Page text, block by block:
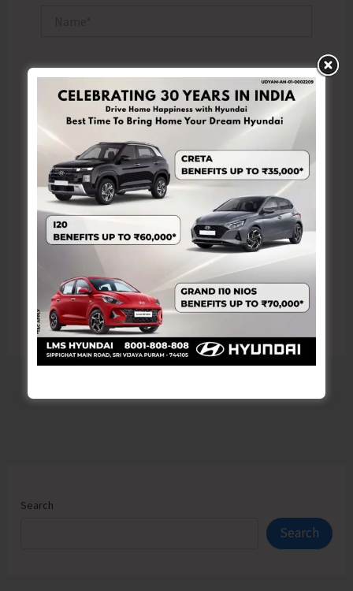
Email*
Website
Save my name, email, and website in this browser
for the next time I comment.
Search
Search